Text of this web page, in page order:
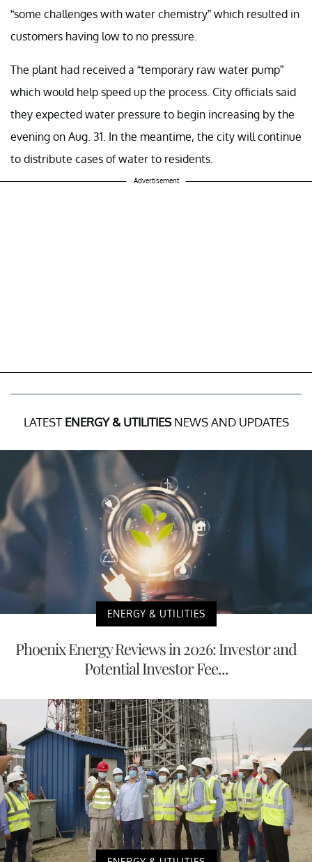
“some challenges with water chemistry” which resulted in
customers having low to no pressure.
The plant had received a “temporary raw water pump”
which would help speed up the process. City officials said
they expected water pressure to begin increasing by the
evening on Aug. 31. In the meantime, the city will continue
to distribute cases of water to residents.
Advertisement
LATEST ENERGY & UTILITIESNEWS AND UPDATES
ENERGY & UTILITIES
Phoenix Energy Reviews in 2026: Investor and
Potential Investor Fee...